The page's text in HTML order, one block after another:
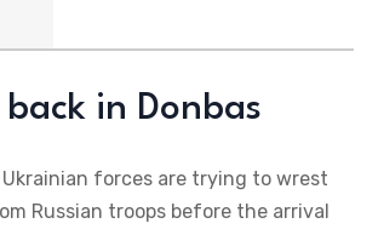
in Donbas
forces are trying to wrest
Russian troops before the arrival